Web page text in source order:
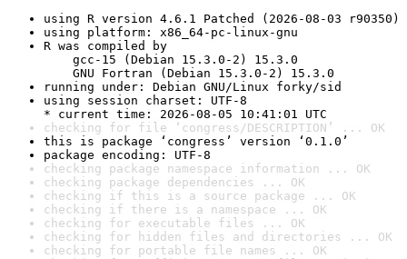
using R version 4.6.1 Patched (2026-08-03 r90350)
using platform: x86_64-pc-linux-gnu
R was compiled by
gcc-15 (Debian 15.3.0-2) 15.3.0
GNU Fortran (Debian 15.3.0-2) 15.3.0
running under: Debian GNU/Linux forky/sid
using session charset: UTF-8
* current time: 2026-08-05 10:41:01 UTC
checking for file ‘congress/DESCRIPTION’ ... OK
this is package ‘congress’ version ‘0.1.0’
package encoding: UTF-8
checking package namespace information ... OK
checking package dependencies ... OK
checking if this is a source package ... OK
checking if there is a namespace ... OK
checking for executable files ... OK
checking for hidden files and directories ... OK
checking for portable file names ... OK